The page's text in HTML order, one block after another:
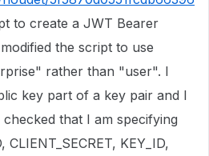
to create a JWT Bearer
the script to use
rather than "user". I
key part of a key pair and I
that I am specifying
KEY_ID,